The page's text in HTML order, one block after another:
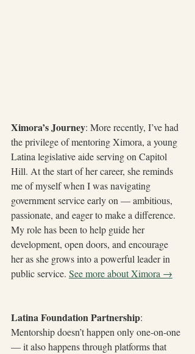
Ximora’s Journey: More recently, I’ve had
the privilege of mentoring Ximora, a young
Latina legislative aide serving on Capitol
Hill. At the start of her career, she reminds
me of myself when I was navigating
government service early on — ambitious,
passionate, and eager to make a difference.
My role has been to help guide her
development, open doors, and encourage
her as she grows into a powerful leader in
public service. See more about Ximora →
Latina Foundation Partnership:
Mentorship doesn’t happen only one-on-one
— it also happens through platforms that